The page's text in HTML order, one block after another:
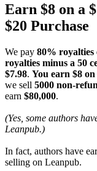
Earn $8 on a
$20 Purchase
We pay 80% royalties
royalties minus a 50
$7.98. You earn $8 on
we sell 5000 non-
earn $80,000.
(Yes, some authors
Leanpub.)
In fact, authors have
selling on Leanpub.